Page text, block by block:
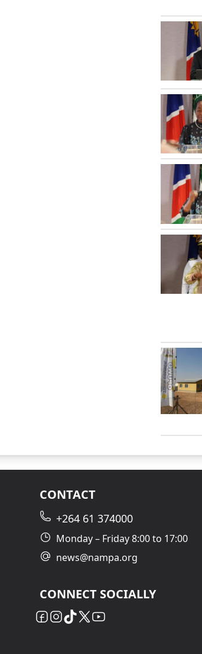
CONTACT
+264 61 374000
Monday – Friday 8:00 to 17:00
news@nampa.org
CONNECT SOCIALLY